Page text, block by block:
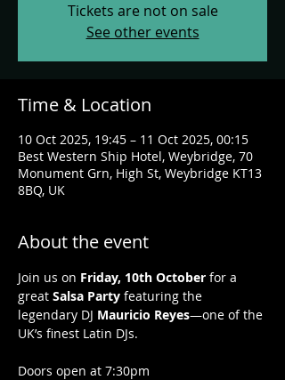
Tickets are not on sale
See other events
Time & Location
10 Oct 2025, 19:45 – 11 Oct 2025, 00:15
Best Western Ship Hotel, Weybridge, 70
Monument Grn, High St, Weybridge KT13
8BQ, UK
About the event
Join us on Friday, 10th October for a
great Salsa Party featuring the
legendary DJ Mauricio Reyes—one of the
UK’s finest Latin DJs.
Doors open at 7:30pm